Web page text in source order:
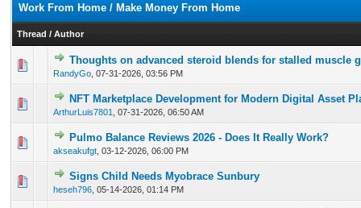
Work From Home / Make Money From Home
Thread / Author
Thoughts on advanced steroid blends for stalled muscle
RandyGo 07-31-2026, 03:56 PM
0 Vote(s) - 0 out of 5 in Average
1 2345
NFT Marketplace Development for Modern Digital Asset
ArthurLuis7801 07-31-2026, 06:50 AM
0 Vote(s) - 0 out of 5 in Average
12345
Pulmo Balance Reviews 2026 - Does It Really Work?
akseakufgt 03-12-2026, 06:00 PM
0 Vote(s) - 0 out of 5 in Average
12 345
Signs Child Needs Myobrace Sunbury
heseh796 05-14-2026, 01:14 PM
0 Vote(s) - 0 out of 5 in Average
12345